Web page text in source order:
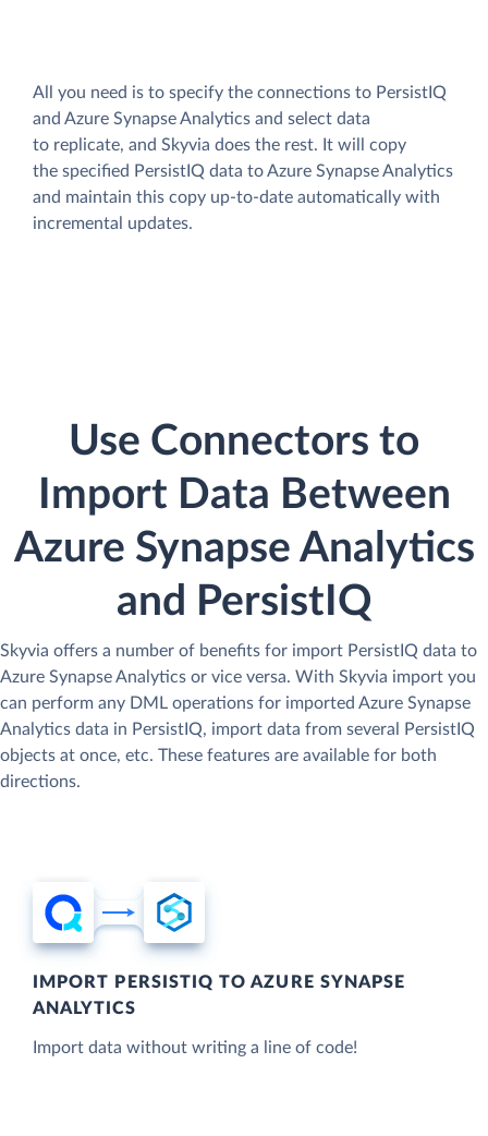
All you need is to specify the connections to PersistIQ
and Azure Synapse Analytics and select data
to replicate, and Skyvia does the rest. It will copy
the specified PersistIQ data to Azure Synapse Analytics
and maintain this copy up-to-date automatically with
incremental updates.
Use Connectors to
Import Data Between
Azure Synapse Analytics
and PersistIQ
Skyvia offers a number of benefits for import PersistIQ data to
Azure Synapse Analytics or vice versa. With Skyvia import you
can perform any DML operations for imported Azure Synapse
Analytics data in PersistIQ, import data from several PersistIQ
objects at once, etc. These features are available for both
directions.
IMPORT PERSISTIQ TO AZURE SYNAPSE
ANALYTICS
Import data without writing a line of code!